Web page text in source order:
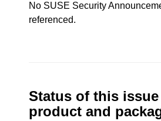
No SUSE Security
referenced.
Status of this
product and